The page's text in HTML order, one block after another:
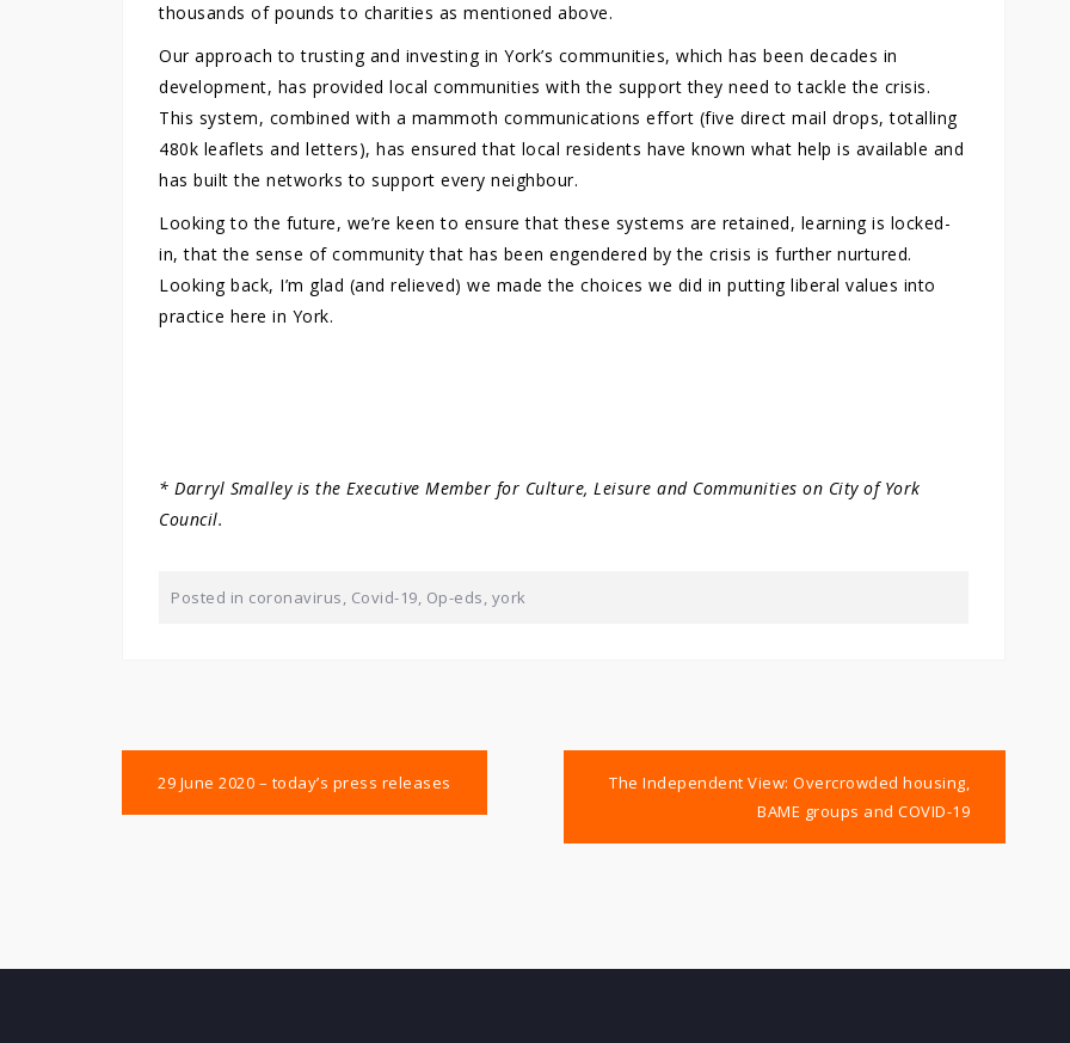
thousands of pounds to charities as mentioned above.
Our approach to trusting and investing in York’s communities, which has been decades in
development, has provided local communities with the support they need to tackle the crisis.
This system, combined with a mammoth communications effort (five direct mail drops, totalling
480k leaflets and letters), has ensured that local residents have known what help is available and
has built the networks to support every neighbour.
Looking to the future, we’re keen to ensure that these systems are retained, learning is locked-
in, that the sense of community that has been engendered by the crisis is further nurtured.
Looking back, I’m glad (and relieved) we made the choices we did in putting liberal values into
practice here in York.
* Darryl Smalley is the Executive Member for Culture, Leisure and Communities on City of York
Council.
Posted in coronavirus, Covid-19, Op-eds, york
Post
navigation
29 June 2020 – today’s press releases
The Independent View: Overcrowded housing,
BAME groups and COVID-19